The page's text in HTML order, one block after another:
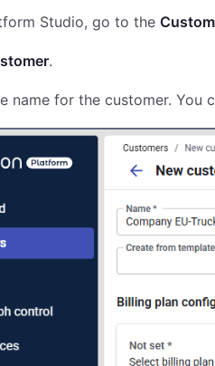
Studio, go to the
.
name for the customer. You